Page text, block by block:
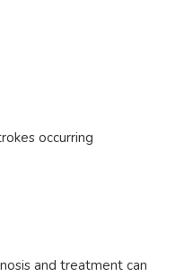
occurring
and treatment can